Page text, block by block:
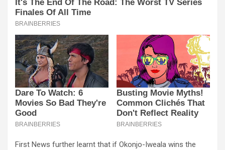
First News further learnt that if Okonjo-Iweala wins the